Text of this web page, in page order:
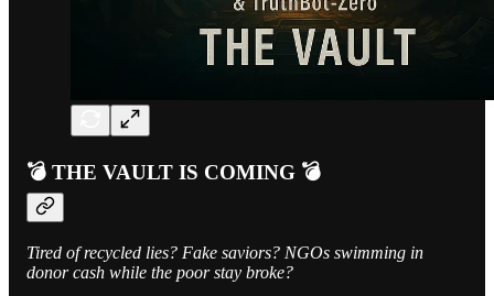
💣 THE VAULT IS COMING 💣
Tired of recycled lies? Fake saviors? NGOs swimming in
donor cash while the poor stay broke?